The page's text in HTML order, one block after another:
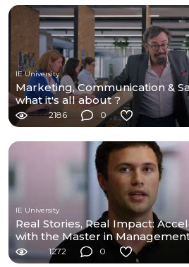
IE University
Marketing, Communication &
what it's all about ?
2186 0
IE University
Real Stories, Real Impact:
with the Master in
1272 0